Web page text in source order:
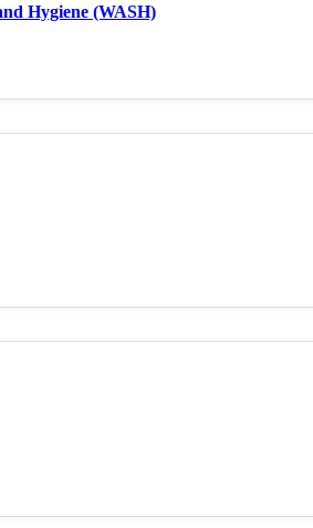
Hygiene (WASH)